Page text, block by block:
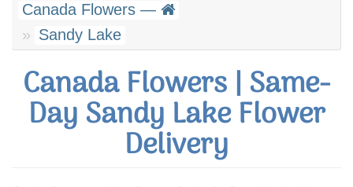
Canada Flowers —
Sandy Lake
Canada Flowers | Same-
Day Sandy Lake Flower
Delivery